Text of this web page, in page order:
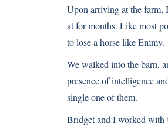
Upon arriving at the farm,
at for months. Like most
to lose a horse like Emmy.
We walked into the barn,
presence of intelligence
single one of them.
Bridget and I worked with